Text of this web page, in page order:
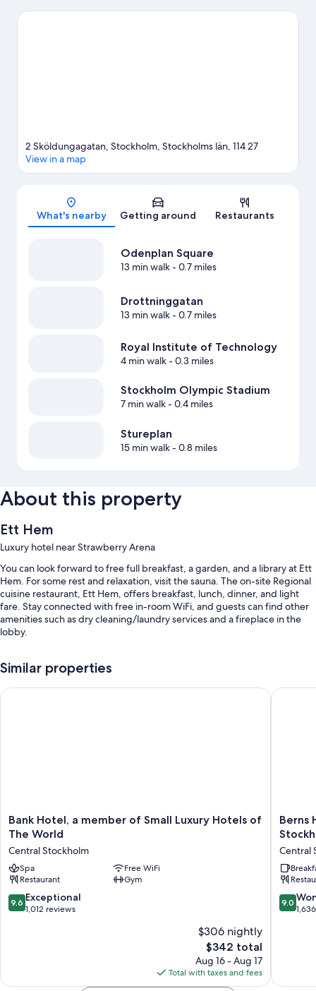
3Arena.
Map
2 Sköldungagatan, Stockholm, Stockholms län, 114 27
View in a map
What's nearby Getting around Restaurants
Odenplan Square
13 min walk- 0.7 miles
Drottninggatan
13 min walk- 0.7 miles
Royal Institute of Technology
4 min walk- 0.3 miles
Stockholm Olympic Stadium
7 min walk- 0.4 miles
Stureplan
15 min walk- 0.8 miles
About this property
Ett Hem
Luxury hotel near Strawberry Arena
You can look forward to free full breakfast, a garden, and a library at Ett
Hem. For some rest and relaxation, visit the sauna. The on-site Regional
cuisine restaurant, Ett Hem, offers breakfast, lunch, dinner, and light
fare. Stay connected with free in-room WiFi, and guests can find other
amenities such as dry cleaning/laundry services and a fireplace in the
lobby.
Free newspapers, a gift shop, and an elevator
1 meeting room, concierge services, and a 24-hour front desk
Hypo-allergenic bedding and down comforters
Designer toiletries, tubs or showers, and children's robes
LCD TVs with cable channels
A personal chef, children's slippers, and heating
Similar properties
Bank
Hotel,
member
of
Small
Luxury
Hotels
Bank Hotel, a member of Small Luxury Hotels of
The World
Central Stockholm
Spa
Free WiFi
Restaurant
Gym
9.6
out
9.6 Exceptional
1,012 reviews
$306 nightly
The
price
is
$342
$342 total
Aug 16 - Aug 17
Total with taxes and fees
Bank Hotel, a member of Small Luxury Hotels of The World
Berns
Hotel
Hotel
in
the
heart
Berns
Central
9.0
out
9.0
Berns